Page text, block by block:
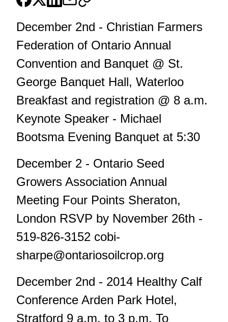
December 2nd - Christian Farmers
Federation of Ontario Annual
Convention and Banquet @ St.
George Banquet Hall, Waterloo
Breakfast and registration @ 8 a.m.
Keynote Speaker - Michael
Bootsma Evening Banquet at 5:30
December 2 - Ontario Seed
Growers Association Annual
Meeting Four Points Sheraton,
London RSVP by November 26th -
519-826-3152 cobi-
sharpe@ontariosoilcrop.org
December 2nd - 2014 Healthy Calf
Conference Arden Park Hotel,
Stratford 9 a.m. to 3 p.m. To